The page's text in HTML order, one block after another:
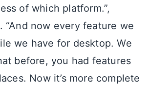
of which platform.”,
“And now every feature we
we have for desktop. We
before, you had features
Now it’s more complete